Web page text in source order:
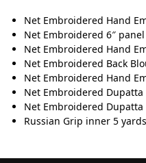
Net Embroidered Hand
Net Embroidered 6″ panel
Net Embroidered Hand
Net Embroidered Back
Net Embroidered Hand
Net Embroidered Dupatta
Net Embroidered Dupatta
Russian Grip inner 5 yards